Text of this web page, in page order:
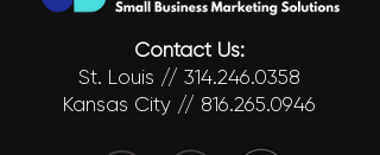
Contact Us:
St. Louis // 314.246.0358
Kansas City // 816.265.0946